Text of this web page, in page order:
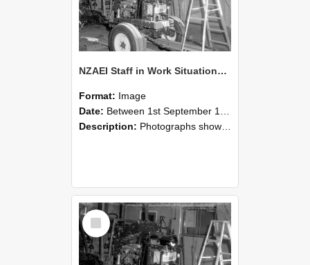
NZAEI Staff in Work Situations, Open Days, September 1985 08
Format: Image
Date: Between 1st September 1985 and 30th September 1985
Description: Photographs showing NZAEI staff demonstrating equipment, machinery, and engineering processes during Open Days in September 1985, Lincoln College.
Select
Item